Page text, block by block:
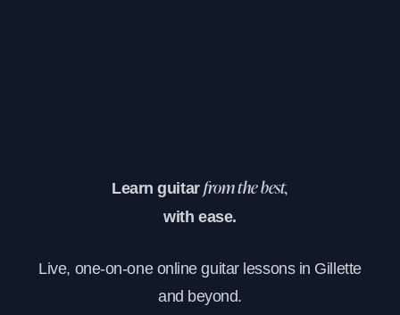
Learn guitarfrom the best,
with ease.
Live, one-on-one online guitar lessons in Gillette
and beyond.